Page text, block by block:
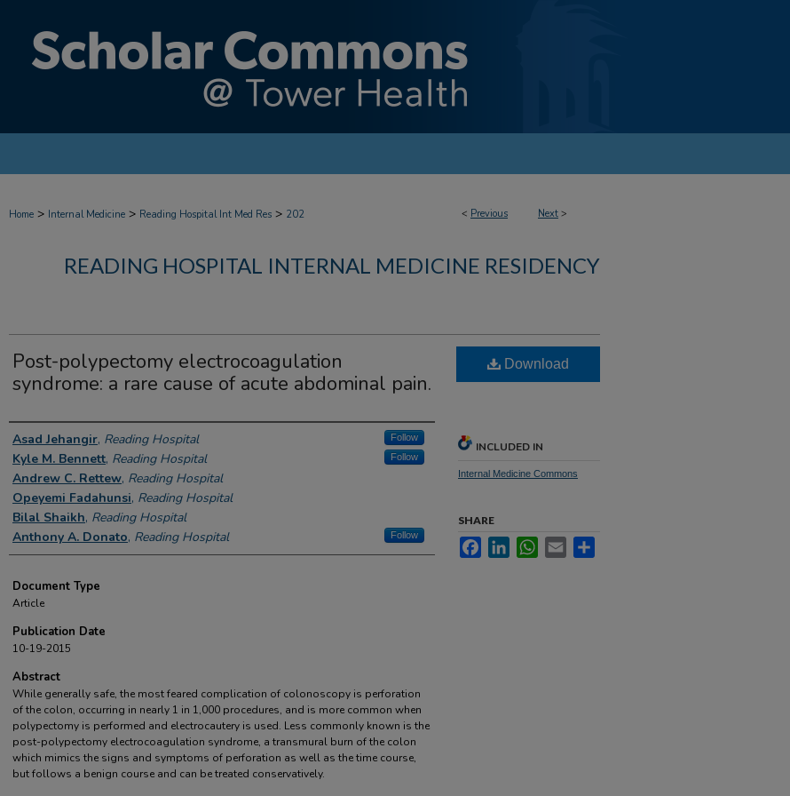
< Previous Next >
Home > Internal Medicine > Reading Hospital Int Med Res > 202
READING HOSPITAL INTERNAL MEDICINE RESIDENCY
Post-polypectomy electrocoagulation
syndrome: a rare cause of acute abdominal pain.
Authors
Asad Jehangir, Reading Hospital Follow
Kyle M. Bennett, Reading Hospital Follow
Andrew C. Rettew, Reading Hospital
Opeyemi Fadahunsi, Reading Hospital
Bilal Shaikh, Reading Hospital
Anthony A. Donato, Reading Hospital Follow
Document Type
Article
Publication Date
10-19-2015
Abstract
While generally safe, the most feared complication of colonoscopy is perforation
of the colon, occurring in nearly 1 in 1,000 procedures, and is more common when
polypectomy is performed and electrocautery is used. Less commonly known is the
post-polypectomy electrocoagulation syndrome, a transmural burn of the colon
which mimics the signs and symptoms of perforation as well as the time course,
but follows a benign course and can be treated conservatively.
Download
INCLUDED IN
Internal Medicine Commons
SHARE
FacebookLinkedInWhatsApp
Email